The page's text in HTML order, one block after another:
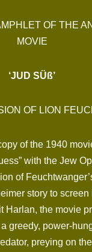
OF THE
MOVIE
‘JUD SÜß’
OF LION
of the 1940
with the Jew
of
story to
Harlan, the movie
greedy, power-
preying on